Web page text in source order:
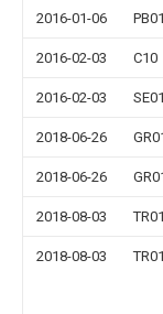
2016-01-06 PB01
2016-02-03 C10
2016-02-03 SE01
2018-06-26
2018-06-26
2018-08-03 TR01
2018-08-03 TR01